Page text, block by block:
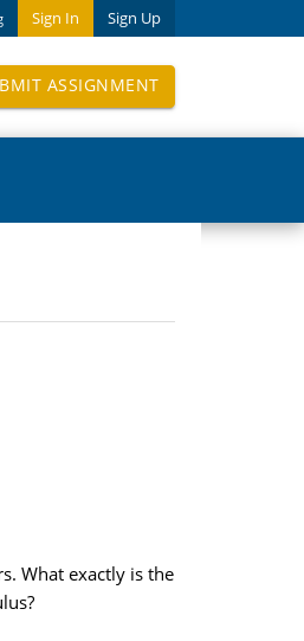
Sign In Sign Up
ASSIGNMENT
What exactly is the